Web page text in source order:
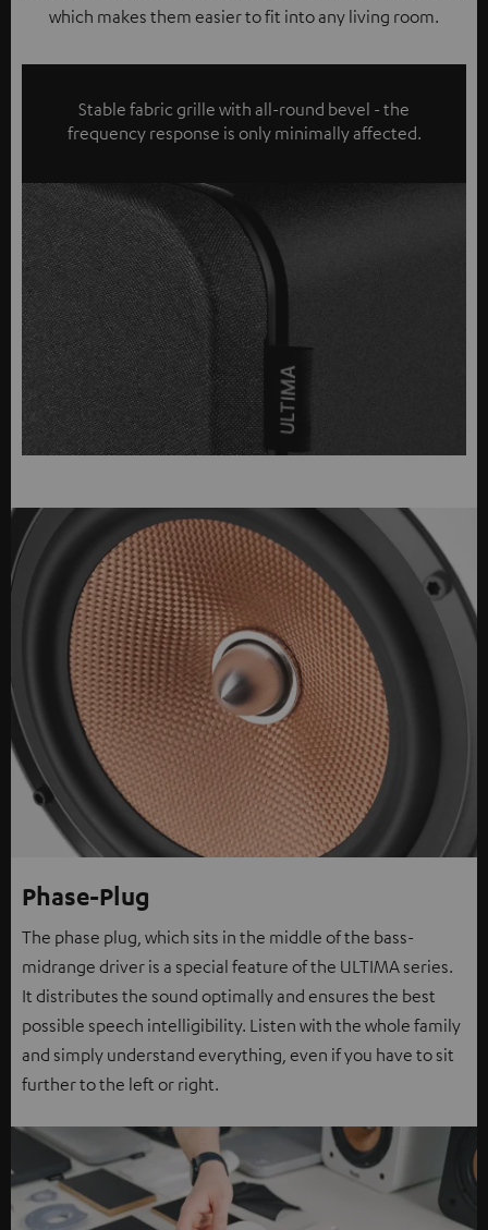
which makes them easier to fit into any living room.
Stable fabric grille with all-round bevel - the
frequency response is only minimally affected.
Phase-Plug
The phase plug, which sits in the middle of the bass-
midrange driver is a special feature of the ULTIMA series.
It distributes the sound optimally and ensures the best
possible speech intelligibility. Listen with the whole family
and simply understand everything, even if you have to sit
further to the left or right.